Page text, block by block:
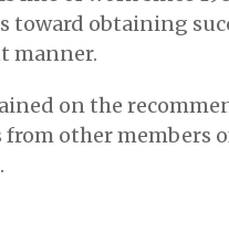
obtaining
manner.
on the
other members